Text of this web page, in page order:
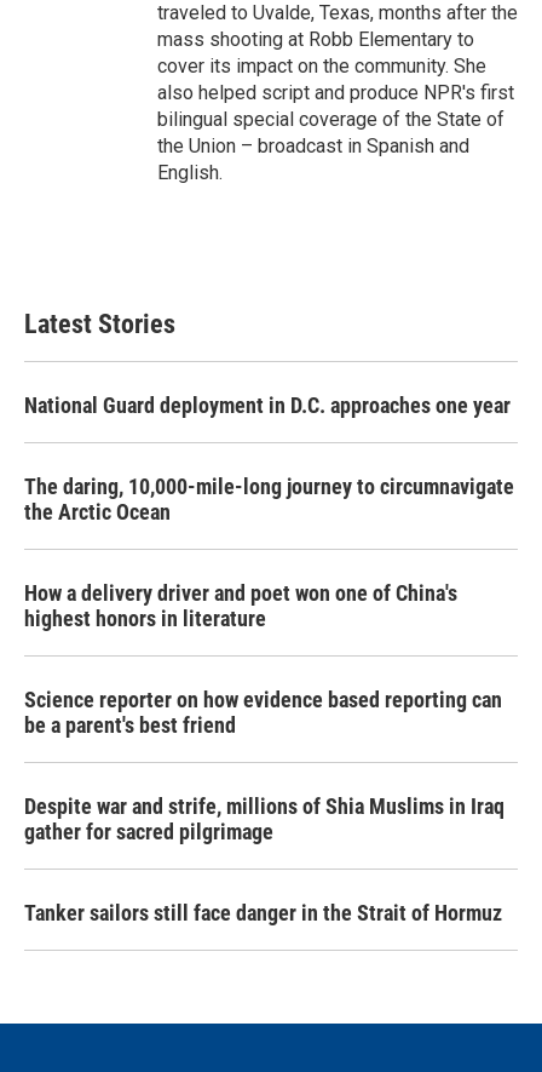
traveled to Uvalde, Texas, months after the
mass shooting at Robb Elementary to
cover its impact on the community. She
also helped script and produce NPR's first
bilingual special coverage of the State of
the Union – broadcast in Spanish and
English.
Latest Stories
National Guard deployment in D.C. approaches one year
The daring, 10,000-mile-long journey to circumnavigate
the Arctic Ocean
How a delivery driver and poet won one of China's
highest honors in literature
Science reporter on how evidence based reporting can
be a parent's best friend
Despite war and strife, millions of Shia Muslims in Iraq
gather for sacred pilgrimage
Tanker sailors still face danger in the Strait of Hormuz